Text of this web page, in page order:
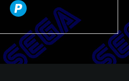
paypal